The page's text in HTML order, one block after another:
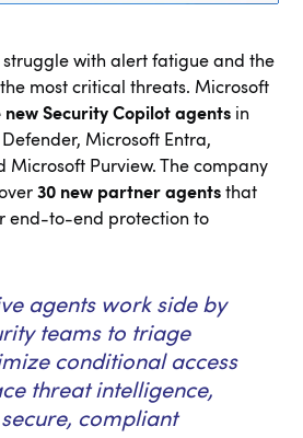
struggle with alert fatigue and the
most critical threats. Microsoft
new Security Copilot agents in
Microsoft Entra,
Microsoft Purview. The company
30 new partner agents that
end-to-end protection to
agents work side by
teams to triage
conditional access
threat intelligence,
compliant